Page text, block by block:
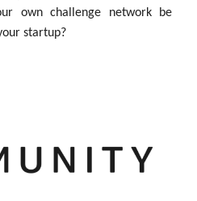
own challenge network be
startup?